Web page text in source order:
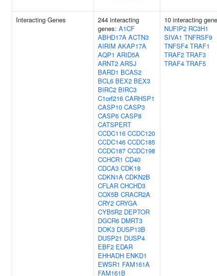
Interacting Genes
244 interacting
genes: A1CF
ABHD17A ACTN3
AIRIM AKAP17A
AQP1 ARID5A
ARNT2 ARSJ
BARD1 BCAS2
BCL6 BEX2 BEX3
BIRC2 BIRC3
C1orf216 CARHSP1
CASP10 CASP3
CASP6 CASP8
CATSPERT
CCDC116 CCDC120
CCDC146 CCDC185
CCDC187 CCDC198
CCHCR1 CD40
CDCA3 CDK18
CDKN1A CDKN2B
CFLAR CHCHD3
COX5B CRACR2A
CRY2 CRYGA
CYB5R2 DEPTOR
DGCR6 DMRT3
DOK3 DUSP13B
DUSP21 DUSP4
EBF2 EDAR
EHHADH ENKD1
EWSR1 FAM161A
FAM161B
10 interacting
NUFIP2 RC3H1
SIVA1 TNFRSF9
TNFSF4 TRAF1
TRAF2 TRAF3
TRAF4 TRAF5